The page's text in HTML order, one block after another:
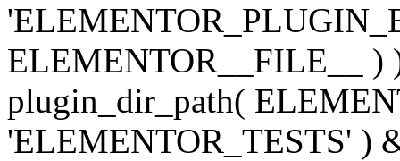
ELEMENTOR__FILE__ )
plugin_dir_path(
'ELEMENTOR_TESTS' )